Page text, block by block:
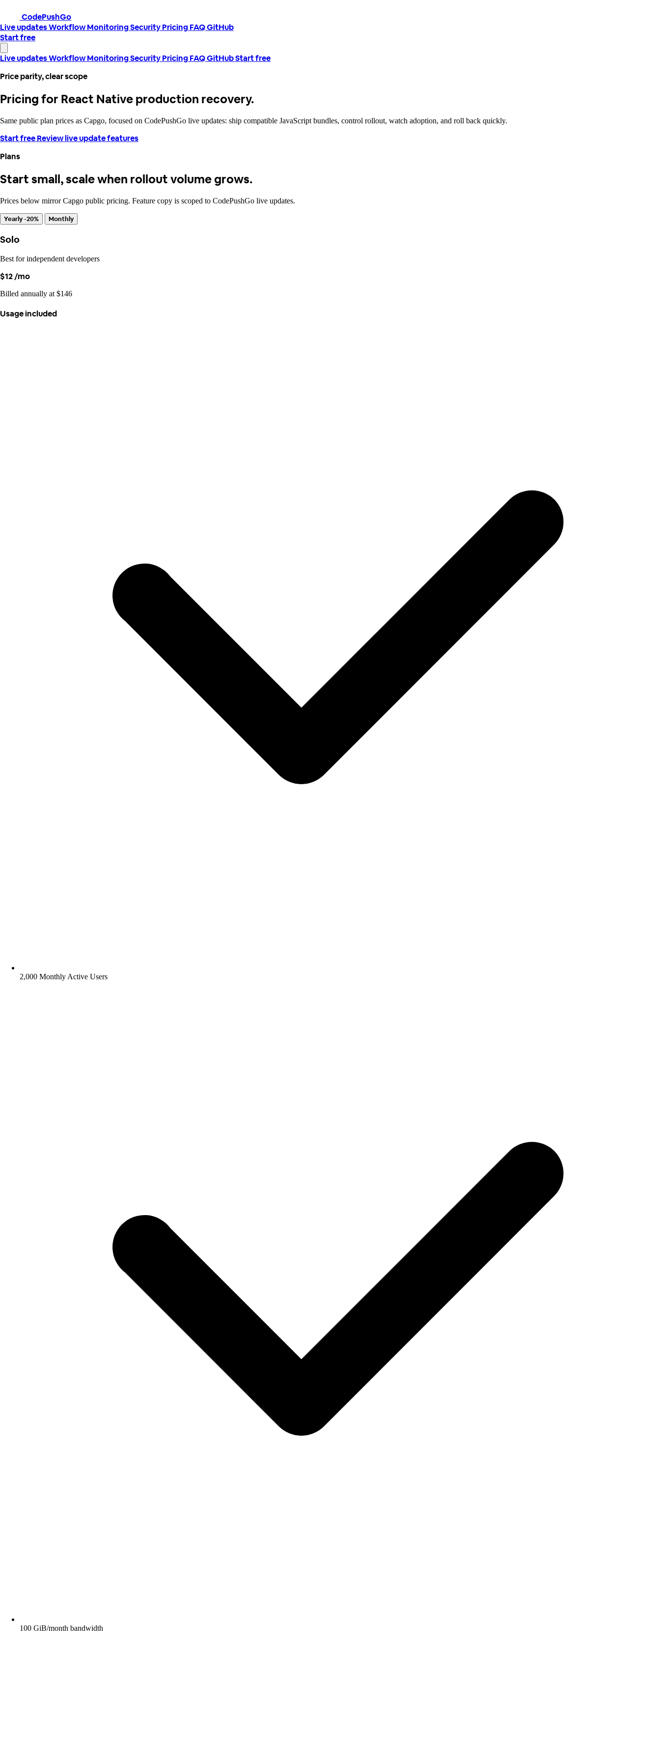
CodePushGo
Live updatesWorkflowMonitoringSecurityPricingFAQGitHub
Start free
Live updatesWorkflowMonitoringSecurityPricingFAQGitHubStart free
Price parity, clear scope
Pricing for React Native production recovery.
Same public plan prices as Capgo, focused on CodePushGo live updates: ship compatible JavaScript bundles, control rollout, watch adoption, and roll back quickly.
Start freeReview live update features
Plans
Start small, scale when rollout volume grows.
Prices below mirror Capgo public pricing. Feature copy is scoped to CodePushGo live updates.
Yearly -20% Monthly
Solo
Best for independent developers
$12/mo
Billed annually at $146
Usage included
2,000 Monthly Active Users
100 GiB/month bandwidth